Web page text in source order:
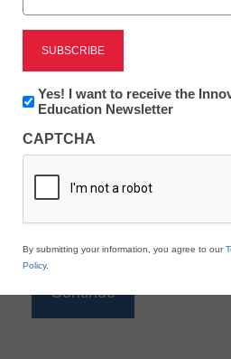
eSchool News is Free for
to access all our K-12
*
Newsletter:
Innovations
K12
Education
Yes! I want to receive the
Education Newsletter
CAPTCHA
By submitting your information, you agree to our
Policy.